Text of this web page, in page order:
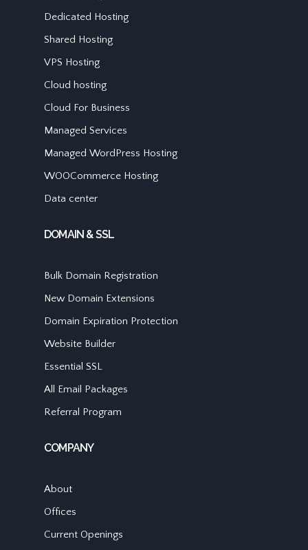
Dedicated Hosting
Shared Hosting
VPS Hosting
Cloud hosting
Cloud For Business
Managed Services
Managed WordPress Hosting
WOOCommerce Hosting
Data center
DOMAIN & SSL
Bulk Domain Registration
New Domain Extensions
Domain Expiration Protection
Website Builder
Essential SSL
All Email Packages
Referral Program
COMPANY
About
Offices
Current Openings